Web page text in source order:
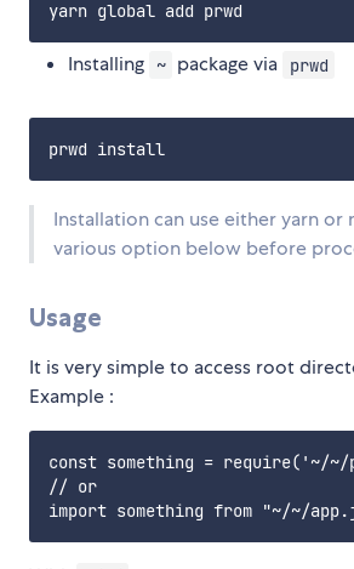
Installing ~ package via prwd
Installation can use either yarn or
various option below before
Usage
It is very simple to access root
Example :
const something = require('~/~/
// or